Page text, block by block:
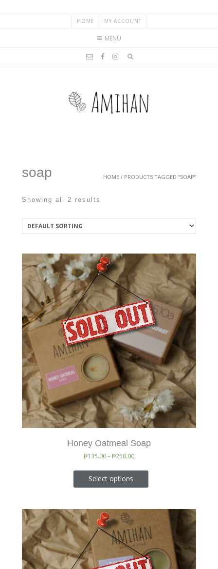
HOME MY ACCOUNT
MENU
HOME / PRODUCTS TAGGED “SOAP”
soap
Showing all 2 results
Honey Oatmeal Soap
₱135.00–₱250.00
Select options